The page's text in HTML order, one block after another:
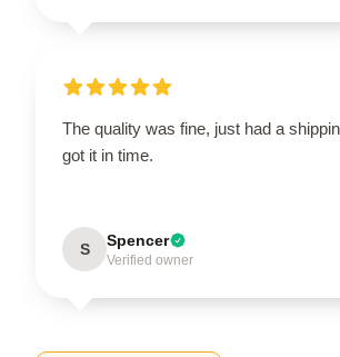
The quality was fine, just had a
got it in time.
S Spencer
Verified owner